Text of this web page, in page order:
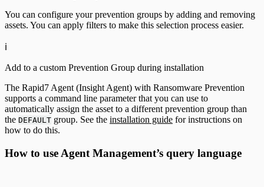
You can configure your prevention groups by adding and removing
assets. You can apply filters to make this selection process easier.
ℹ️
Add to a custom Prevention Group during installation
The Rapid7 Agent (Insight Agent) with Ransomware Prevention
supports a command line parameter that you can use to
automatically assign the asset to a different prevention group than
the DEFAULT group. See the installation guide for instructions on
how to do this.
How to use Agent Management’s query language